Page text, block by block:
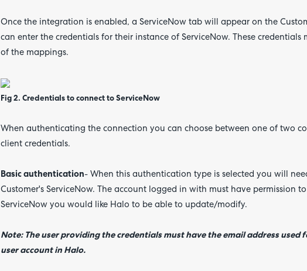
Once the integration is enabled, a ServiceNow tab will appear on the
can enter the credentials for their instance of ServiceNow. These
of the mappings.
Fig 2. Credentials to connect to ServiceNow
When authenticating the connection you can choose between one of two
client credentials.
Basic authentication- When this authentication type is selected you will
Customer's ServiceNow. The account logged in with must have permission
ServiceNow you would like Halo to be able to update/modify.
Note: The user providing the credentials must have the email address used
user account in Halo.